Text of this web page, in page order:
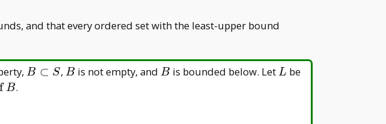
and that every ordered set with the least-upper bound
B\subset
B ⊂ S, B
B is not empty, and B
B is bounded below. Let L
L be
f B.